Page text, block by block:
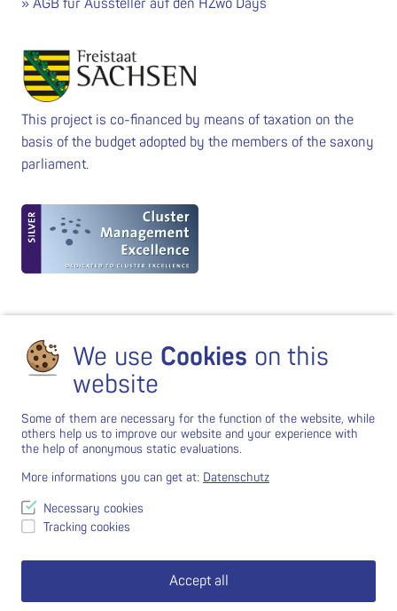
AGB für Aussteller auf den HZwo Days
This project is co-financed by means of taxation on the
basis of the budget adopted by the members of the saxony
parliament.
We use Cookies on this
website
Some of them are necessary for the function of the website, while
others help us to improve our website and your experience with
the help of anonymous static evaluations.
More informations you can get at: Datenschutz
Necessary cookies
Tracking cookies
Accept all